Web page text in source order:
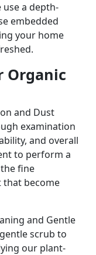
use a depth-
embedded
your home
Organic
and Dust
examination
and overall
to perform a
fine
that become
and Gentle
scrub to
our plant-